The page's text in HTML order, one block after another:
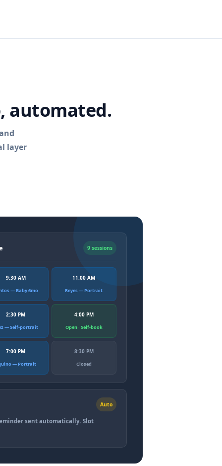
automated.
layer
9 sessions
9:30 AM
— Baby 6mo
11:00 AM
Reyes — Portrait
2:30 PM
— Self-portrait
4:00 PM
Open · Self-book
7:00 PM
— Portrait
8:30 PM
Closed
Auto
sent automatically. Slot